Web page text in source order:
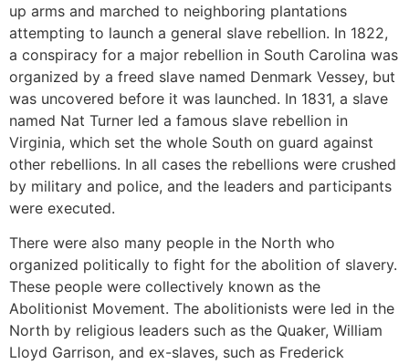
up arms and marched to neighboring plantations
attempting to launch a general slave rebellion. In 1822,
a conspiracy for a major rebellion in South Carolina was
organized by a freed slave named Denmark Vessey, but
was uncovered before it was launched. In 1831, a slave
named Nat Turner led a famous slave rebellion in
Virginia, which set the whole South on guard against
other rebellions. In all cases the rebellions were crushed
by military and police, and the leaders and participants
were executed.
There were also many people in the North who
organized politically to fight for the abolition of slavery.
These people were collectively known as the
Abolitionist Movement. The abolitionists were led in the
North by religious leaders such as the Quaker, William
Lloyd Garrison, and ex-slaves, such as Frederick